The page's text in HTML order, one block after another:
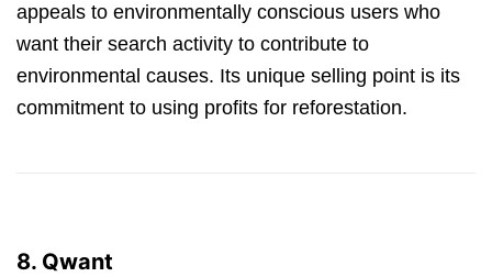
appeals to environmentally conscious users who
want their search activity to contribute to
environmental causes. Its unique selling point is its
commitment to using profits for reforestation.
8. Qwant